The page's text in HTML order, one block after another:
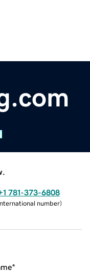
781-373-6808
number)
*